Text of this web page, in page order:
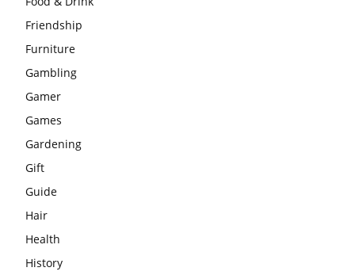
Friendship
Furniture
Gambling
Gamer
Games
Gardening
Gift
Guide
Hair
Health
History